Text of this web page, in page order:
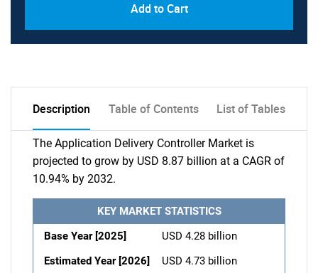
Add to Cart
Description Table of Contents List of Tables
The Application Delivery Controller Market is
projected to grow by USD 8.87 billion at a CAGR of
10.94% by 2032.
KEY MARKET STATISTICS
Base Year [2025]
USD 4.28 billion
Estimated Year [2026]
USD 4.73 billion